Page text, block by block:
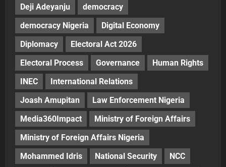
Deji Adeyanju
democracy
democracy Nigeria
Digital Economy
Diplomacy
Electoral Act 2026
Electoral Process
Governance
Human Rights
INEC
International Relations
Joash Amupitan
Law Enforcement Nigeria
Media360Impact
Ministry of Foreign Affairs
Ministry of Foreign Affairs Nigeria
Mohammed Idris
National Security
NCC